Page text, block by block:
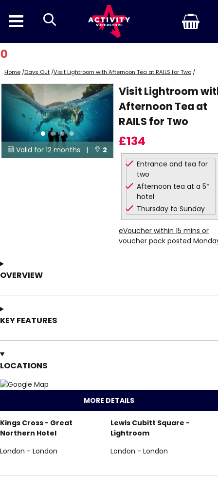
search
Home /Days Out /Visit Lightroom with Afternoon Tea at RAILS for Two /
 Valid for 12 months |  2
Visit Lightroom
Afternoon Tea at
RAILS for Two
£134
Entrance and tea for
two
Afternoon tea at a 5*
hotel
Thursday to Sunday
eVoucher within 15 mins or
voucher pack posted
OVERVIEW
KEY FEATURES
LOCATIONS
MORE DETAILS
Kings Cross - Great
Northern Hotel
London - London
Lewis Cubitt Square -
Lightroom
London - London